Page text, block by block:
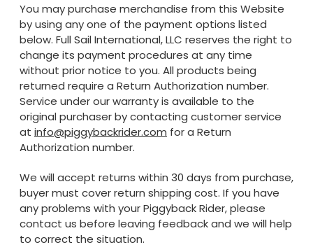
You may purchase merchandise from this Website
by using any one of the payment options listed
below. Full Sail International, LLC reserves the right to
change its payment procedures at any time
without prior notice to you. All products being
returned require a Return Authorization number.
Service under our warranty is available to the
original purchaser by contacting customer service
at info@piggybackrider.com for a Return
Authorization number.
We will accept returns within 30 days from purchase,
buyer must cover return shipping cost. If you have
any problems with your Piggyback Rider, please
contact us before leaving feedback and we will help
to correct the situation.